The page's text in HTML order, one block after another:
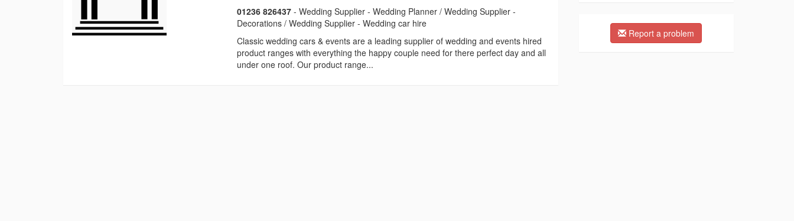
01236 826437 - Wedding Supplier - Wedding Planner / Wedding Supplier -
Decorations / Wedding Supplier - Wedding car hire
Classic wedding cars & events are a leading supplier of wedding and events hired
product ranges with everything the happy couple need for there perfect day and all
under one roof. Our product range...
Report a problem